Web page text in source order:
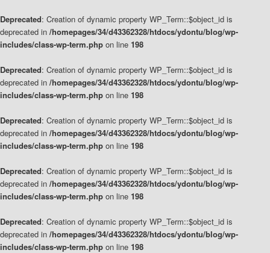
Deprecated: Creation of dynamic property WP_Term::$object_id is
deprecated in /homepages/34/d43362328/htdocs/ydontu/blog/wp-
includes/class-wp-term.php on line 198
Deprecated: Creation of dynamic property WP_Term::$object_id is
deprecated in /homepages/34/d43362328/htdocs/ydontu/blog/wp-
includes/class-wp-term.php on line 198
Deprecated: Creation of dynamic property WP_Term::$object_id is
deprecated in /homepages/34/d43362328/htdocs/ydontu/blog/wp-
includes/class-wp-term.php on line 198
Deprecated: Creation of dynamic property WP_Term::$object_id is
deprecated in /homepages/34/d43362328/htdocs/ydontu/blog/wp-
includes/class-wp-term.php on line 198
Deprecated: Creation of dynamic property WP_Term::$object_id is
deprecated in /homepages/34/d43362328/htdocs/ydontu/blog/wp-
includes/class-wp-term.php on line 198